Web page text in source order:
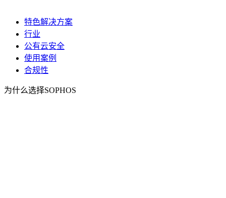
特色解决方案
行业
公有云安全
使用案例
合规性
为什么选择SOPHOS